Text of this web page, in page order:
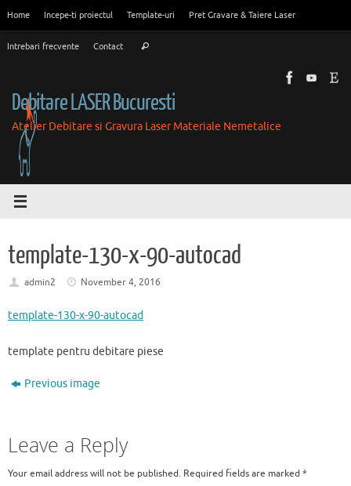
content
Home Incepe-ti proiectul Template-uri Pret Gravare & Taiere Laser
Intrebari frecvente Contact Search
Debitare LASER Bucuresti
Atelier Debitare si Gravura Laser Materiale Nemetalice
template-130-x-90-autocad
admin2 November 4, 2016
template-130-x-90-autocad
template pentru debitare piese
Previous image
Leave a Reply
Your email address will not be published. Required fields are marked *